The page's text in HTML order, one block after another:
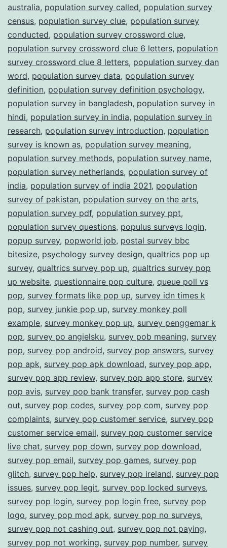
australia, population survey called, population survey
census, population survey clue, population survey
conducted, population survey crossword clue,
population survey crossword clue 6 letters, population
survey crossword clue 8 letters, population survey dan
word, population survey data, population survey
definition, population survey definition psychology,
population survey in bangladesh, population survey in
hindi, population survey in india, population survey in
research, population survey introduction, population
survey is known as, population survey meaning,
population survey methods, population survey name,
population survey netherlands, population survey of
india, population survey of india 2021, population
survey of pakistan, population survey on the arts,
population survey pdf, population survey ppt,
population survey questions, populus surveys login,
popup survey, popworld job, postal survey bbc
bitesize, psychology survey design, qualtrics pop up
survey, qualtrics survey pop up, qualtrics survey pop
up website, questionnaire pop culture, queue poll vs
pop, survey formats like pop up, survey idn times k
pop, survey junkie pop up, survey monkey poll
example, survey monkey pop up, survey penggemar k
pop, survey po angielsku, survey pob meaning, survey
pop, survey pop android, survey pop answers, survey
pop apk, survey pop apk download, survey pop app,
survey pop app review, survey pop app store, survey
pop avis, survey pop bank transfer, survey pop cash
out, survey pop codes, survey pop com, survey pop
complaints, survey pop customer service, survey pop
customer service email, survey pop customer service
live chat, survey pop down, survey pop download,
survey pop email, survey pop games, survey pop
glitch, survey pop help, survey pop ireland, survey pop
issues, survey pop legit, survey pop locked surveys,
survey pop login, survey pop login free, survey pop
logo, survey pop mod apk, survey pop no surveys,
survey pop not cashing out, survey pop not paying,
survey pop not working, survey pop number, survey